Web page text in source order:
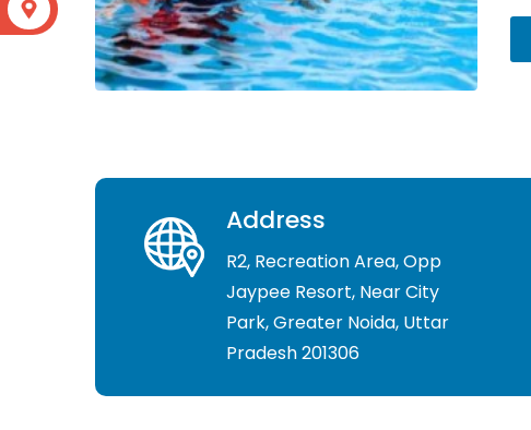
Address
R2, Recreation Area, Opp
Jaypee Resort, Near City
Park, Greater Noida, Uttar
Pradesh 201306